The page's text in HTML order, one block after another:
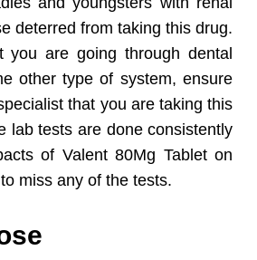
deterred from taking this drug.
you are going through dental
other type of system, ensure
that you are taking this
lab tests are done consistently
of Valent 80Mg Tablet on
miss any of the tests.